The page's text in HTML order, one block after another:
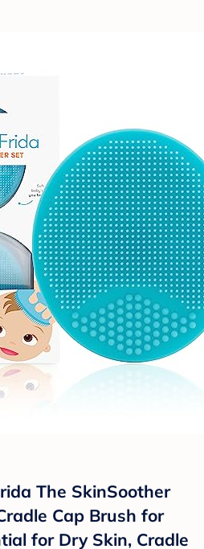
The SkinSoother
Cap Brush for
for Dry Skin, Cradle